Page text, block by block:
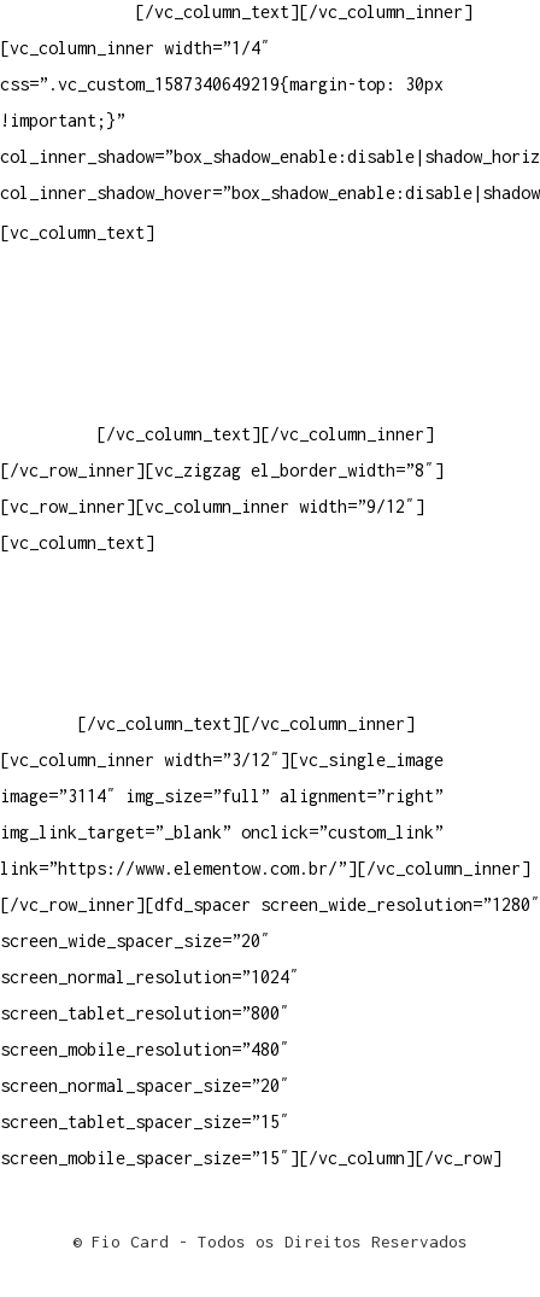
[/vc_column_text][/vc_column_inner]
[vc_column_inner width=”1/4″
css=”.vc_custom_1587340649219{margin-top: 30px
!important;}”
[vc_column_text]
[/vc_column_text][/vc_column_inner]
[/vc_row_inner][vc_zigzag el_border_width=”8″]
[vc_row_inner][vc_column_inner width=”9/12″]
[vc_column_text]
[/vc_column_text][/vc_column_inner]
[vc_column_inner width=”3/12″][vc_single_image
image=”3114″ img_size=”full” alignment=”right”
img_link_target=”_blank” onclick=”custom_link”
link=”https://www.elementow.com.br/”][/vc_column_inner]
[/vc_row_inner][dfd_spacer screen_wide_resolution=”1280″
screen_wide_spacer_size=”20″
screen_normal_resolution=”1024″
screen_tablet_resolution=”800″
screen_mobile_resolution=”480″
screen_normal_spacer_size=”20″
screen_tablet_spacer_size=”15″
screen_mobile_spacer_size=”15″][/vc_column][/vc_row]
© Fio Card - Todos os Direitos Reservados